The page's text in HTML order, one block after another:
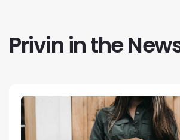
Privin in the